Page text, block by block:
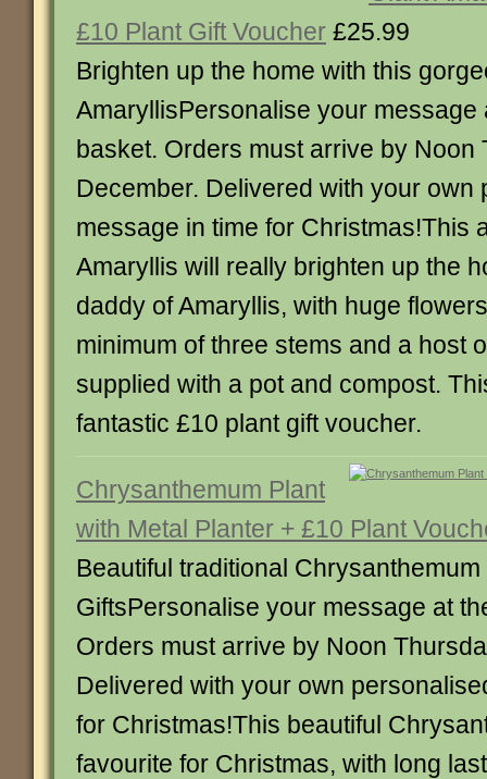
£10 Plant Gift Voucher £25.99
Brighten up the home with this
AmaryllisPersonalise your message
basket. Orders must arrive by Noon
December. Delivered with your own
message in time for Christmas!This
Amaryllis will really brighten up the
daddy of Amaryllis, with huge
minimum of three stems and a host
supplied with a pot and compost.
fantastic £10 plant gift voucher.
Chrysanthemum Plant
with Metal Planter + £10 Plant
Beautiful traditional
GiftsPersonalise your message at
Orders must arrive by Noon
Delivered with your own
for Christmas!This beautiful
favourite for Christmas, with long